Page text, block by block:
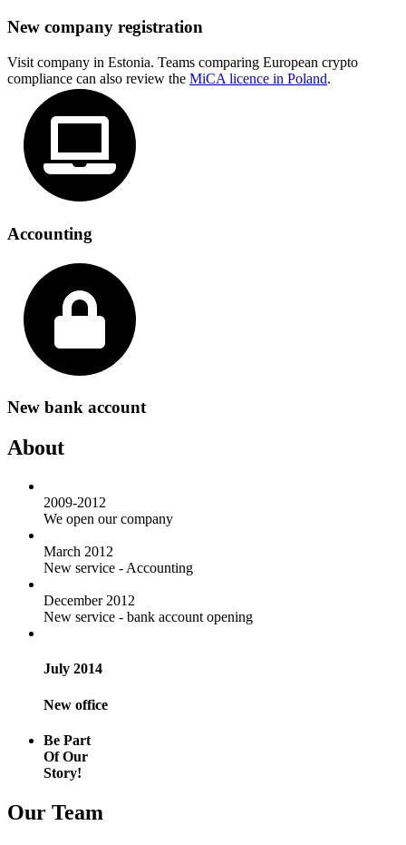
New company registration
Visit company in Estonia. Teams comparing European crypto
compliance can also review the MiCA licence in Poland.
Accounting
New bank account
About
2009-2012
We open our company
March 2012
New service - Accounting
December 2012
New service - bank account opening
July 2014
New office
Be Part
Of Our
Story!
Our Team